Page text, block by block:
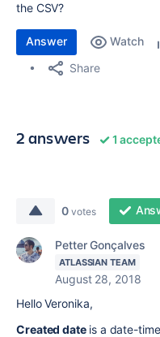
the CSV?
Answer Watch
Share
2 answers 1
0 votes
Petter Gonçalves
ATLASSIAN TEAM
August 28, 2018
Hello Veronika,
Created date is a date-